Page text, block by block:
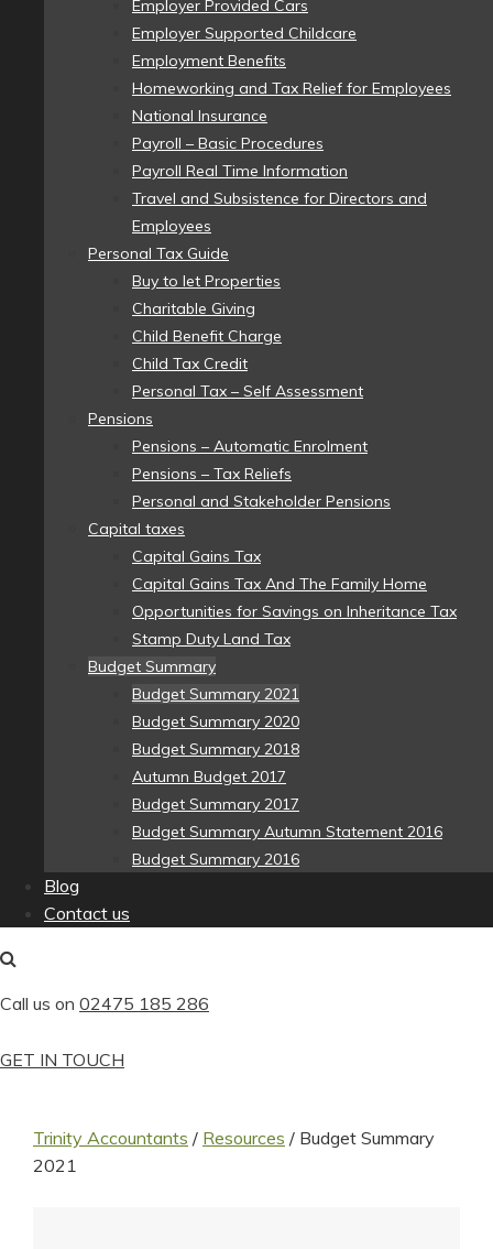
Employer Provided Cars
Employer Supported Childcare
Employment Benefits
Homeworking and Tax Relief for Employees
National Insurance
Payroll – Basic Procedures
Payroll Real Time Information
Travel and Subsistence for Directors and
Employees
Personal Tax Guide
Buy to let Properties
Charitable Giving
Child Benefit Charge
Child Tax Credit
Personal Tax – Self Assessment
Pensions
Pensions – Automatic Enrolment
Pensions – Tax Reliefs
Personal and Stakeholder Pensions
Capital taxes
Capital Gains Tax
Capital Gains Tax And The Family Home
Opportunities for Savings on Inheritance Tax
Stamp Duty Land Tax
Budget Summary
Budget Summary 2021
Budget Summary 2020
Budget Summary 2018
Autumn Budget 2017
Budget Summary 2017
Budget Summary Autumn Statement 2016
Budget Summary 2016
Blog
Contact us
Call us on 02475 185 286
GET IN TOUCH
Trinity Accountants / Resources / Budget Summary
2021